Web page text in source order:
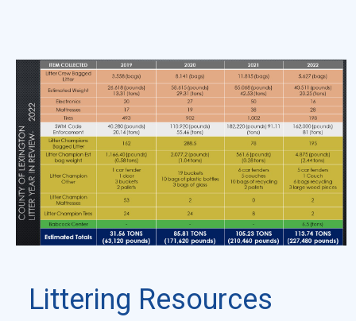
Littering Resources